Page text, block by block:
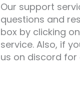
Our support
questions and
box by clicking
service. Also, if
us on discord for